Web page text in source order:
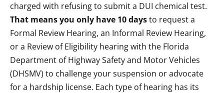
charged with refusing to submit a DUI chemical test.
That means you only have 10 daysto request a
Formal Review Hearing, an Informal Review Hearing,
or a Review of Eligibility hearing with the Florida
Department of Highway Safety and Motor Vehicles
(DHSMV) to challenge your suspension or advocate
for a hardship license. Each type of hearing has its